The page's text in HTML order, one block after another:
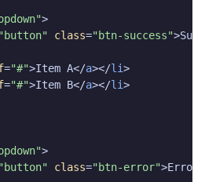
>
"button" class="btn-success"
="#">Item A</a></li>
="#">Item B</a></li>
>
"button" class="btn-error"